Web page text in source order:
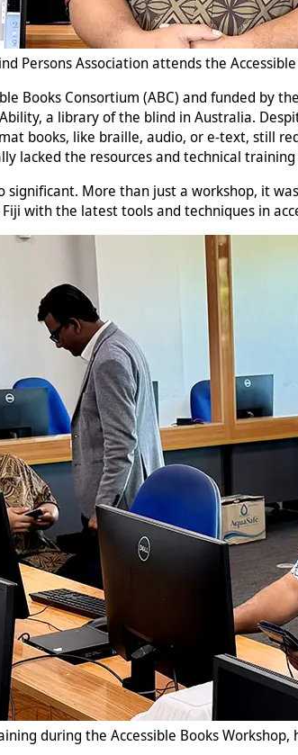
Persons Association attends the
Books Consortium (ABC) and funded by
a library of the blind in Australia.
books, like braille, audio, or e-text, still
lacked the resources and technical
significant. More than just a workshop, it
with the latest tools and techniques in
during the Accessible Books Workshop,